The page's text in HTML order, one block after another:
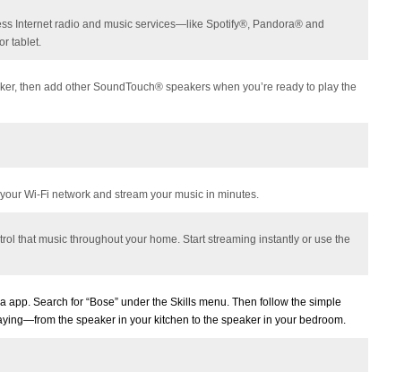
Internet radio and music services—like Spotify®, Pandora® and
tablet.
then add other SoundTouch® speakers when you’re ready to play the
Wi-Fi network and stream your music in minutes.
that music throughout your home. Start streaming instantly or use the
Search for “Bose” under the Skills menu. Then follow the simple
the speaker in your kitchen to the speaker in your bedroom.